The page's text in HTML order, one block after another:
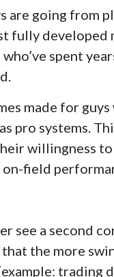
are going from
fully developed
spent
made for
pro systems.
willingness to
on-field
see a second
the more
trading